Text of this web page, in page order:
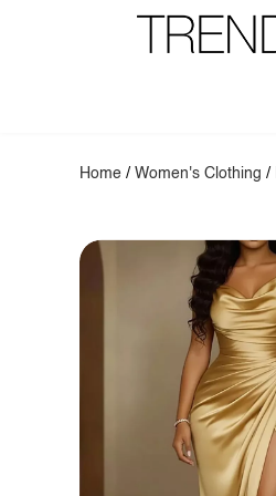
Home /Women's Clothing /